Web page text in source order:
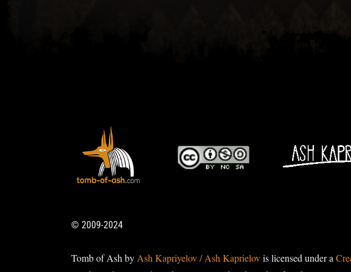
© 2009-2024
Tomb of Ash by Ash Kapriyelov / Ash Kaprielovis licensed under a